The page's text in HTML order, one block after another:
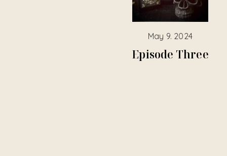
May 9. 2024
Episode Three